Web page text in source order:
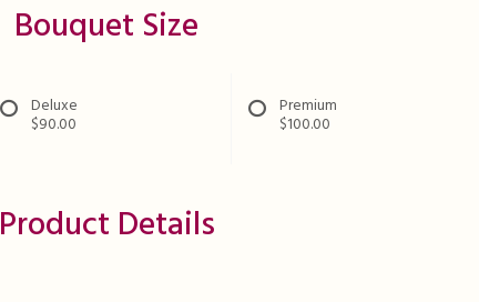
Bouquet Size
Deluxe
$90.00
Premium
$100.00
Product Details